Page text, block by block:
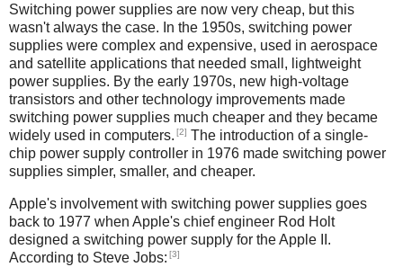
Switching power supplies are now very cheap, but this
wasn't always the case. In the 1950s, switching power
supplies were complex and expensive, used in aerospace
and satellite applications that needed small, lightweight
power supplies. By the early 1970s, new high-voltage
transistors and other technology improvements made
switching power supplies much cheaper and they became
widely used in computers. [2] The introduction of a single-
chip power supply controller in 1976 made switching power
supplies simpler, smaller, and cheaper.
Apple's involvement with switching power supplies goes
back to 1977 when Apple's chief engineer Rod Holt
designed a switching power supply for the Apple II.
According to Steve Jobs: [3]